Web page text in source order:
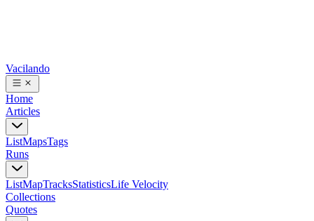
Vacilando
Home
Articles
ListMapsTags
Runs
ListMapTracksStatisticsLife Velocity
Collections
Quotes